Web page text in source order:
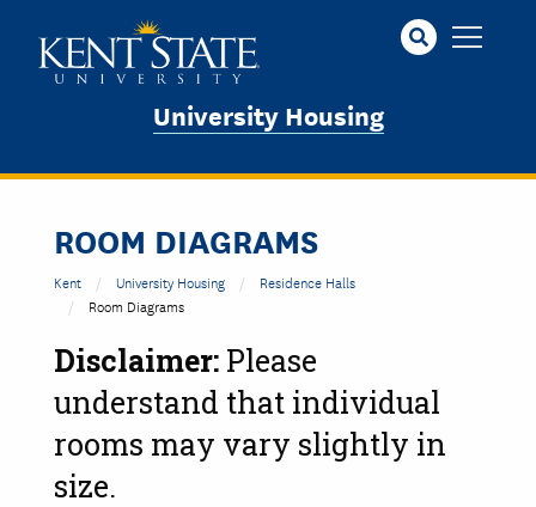
University Housing
ROOM DIAGRAMS
Kent University Housing
Residence Halls
Room Diagrams
Disclaimer: Please
understand that individual
rooms may vary slightly in
size.